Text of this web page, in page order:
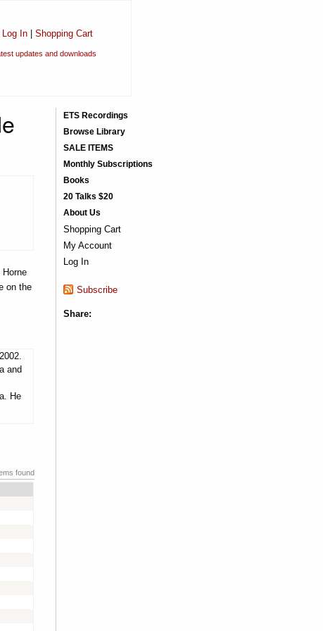
Log In| Shopping Cart
updates and downloads
on the
and
He
found
ETS Recordings
Browse Library
SALE ITEMS
Monthly Subscriptions
Books
20 Talks $20
About Us
Shopping Cart
My Account
Log In
Subscribe
Share: